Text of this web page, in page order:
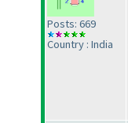
Posts: 669
Country : India